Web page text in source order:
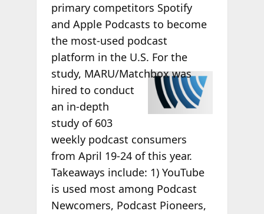
primary competitors Spotify
and Apple Podcasts to become
the most-used podcast
platform in the U.S. For the
study, MARU/Matchbox was
hired to conduct
an in-depth
study of 603
weekly podcast consumers
from April 19-24 of this year.
Takeaways include: 1) YouTube
is used most among Podcast
Newcomers, Podcast Pioneers,